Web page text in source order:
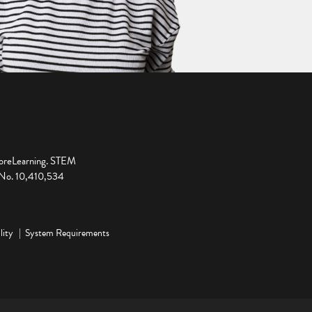
STEM
10,410,534
System Requirements